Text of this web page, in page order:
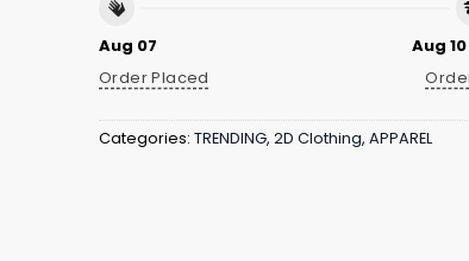
Aug 07
Order Placed
Aug
Categories: TRENDING, 2D Clothing, APPAREL